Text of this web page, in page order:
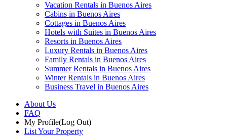
Vacation Rentals in Buenos Aires
Cabins in Buenos Aires
Cottages in Buenos Aires
Hotels with Suites in Buenos Aires
Resorts in Buenos Aires
Luxury Rentals in Buenos Aires
Family Rentals in Buenos Aires
Summer Rentals in Buenos Aires
Winter Rentals in Buenos Aires
Business Travel in Buenos Aires
About Us
FAQ
My Profile(Log Out)
List Your Property